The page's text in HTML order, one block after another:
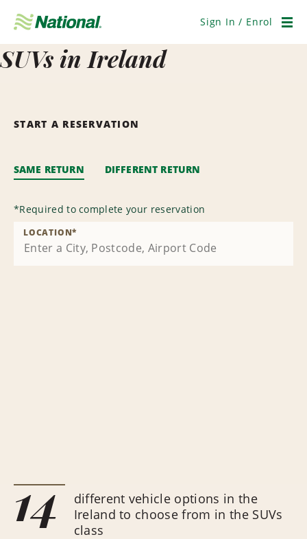
Navigation
Sign In / Enrol
SUVs in Ireland
START A RESERVATION
SAME RETURN DIFFERENT RETURN
*Required to complete your reservation
LOCATION*
14
different vehicle options in the
Ireland to choose from in the SUVs
class